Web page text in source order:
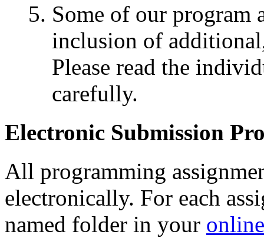
Some of our program
inclusion of
Please read the
carefully.
Electronic Submission
All programming
electronically. For each
named folder in your